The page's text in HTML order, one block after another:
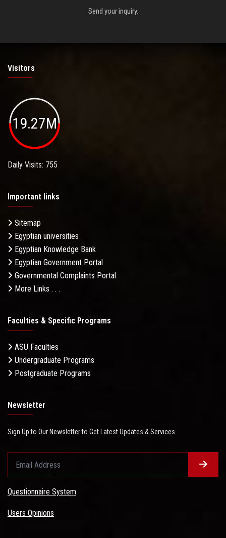
Send your inquiry.
Visitors
19.27M
Daily Visits: 755
Important links
Sitemap
Egyptian universities
Egyptian Knowledge Bank
Egyptian Government Portal
Governmental Complaints Portal
More Links . . .
Faculties & Specific Programs
ASU Faculties
Undergraduate Programs
Postgraduate Programs
Newsletter
Sign Up to Our Newsletter to Get Latest Updates & Services
Questionnaire System
Users Opinions